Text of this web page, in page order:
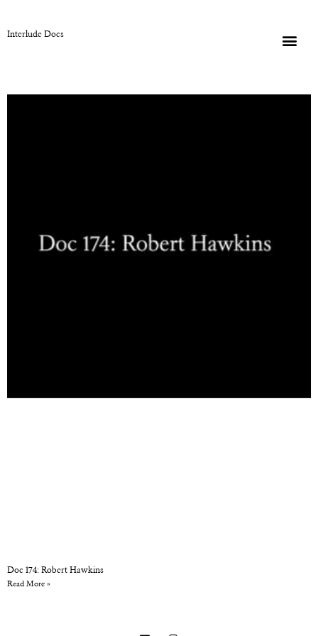
Interlude Docs
Doc 174: Robert Hawkins
Read More »